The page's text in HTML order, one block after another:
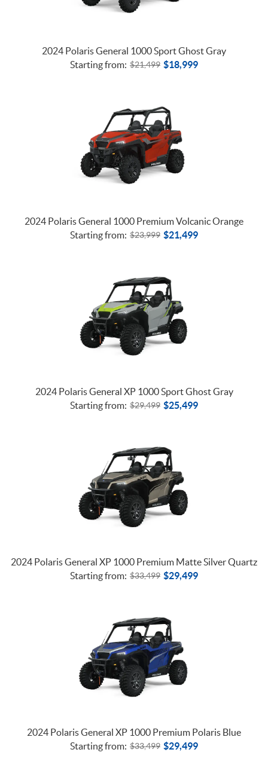
2024 Polaris General 1000 Sport Ghost Gray
Starting from: $21,499 $18,999
2024 Polaris General 1000 Premium Volcanic Orange
Starting from: $23,999 $21,499
2024 Polaris General XP 1000 Sport Ghost Gray
Starting from: $29,499 $25,499
2024 Polaris General XP 1000 Premium Matte Silver Quartz
Starting from: $33,499 $29,499
2024 Polaris General XP 1000 Premium Polaris Blue
Starting from: $33,499 $29,499